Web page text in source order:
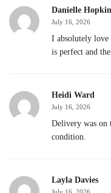
Danielle
July 16, 2026
I absolutely
is perfect and
Heidi Ward
July 16, 2026
Delivery was on
condition.
Layla Davies